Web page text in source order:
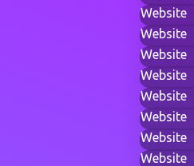
Website
Website
Website
Website
Website
Website
Website
Website